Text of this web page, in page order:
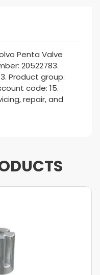
Penta Valve
20522783.
Product group:
code: 15.
repair, and